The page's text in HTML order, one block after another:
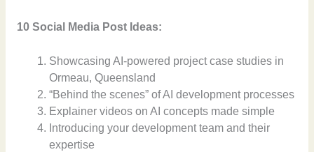
10 Social Media Post Ideas:
Showcasing AI-powered project case studies in
Ormeau, Queensland
“Behind the scenes” of AI development processes
Explainer videos on AI concepts made simple
Introducing your development team and their
expertise